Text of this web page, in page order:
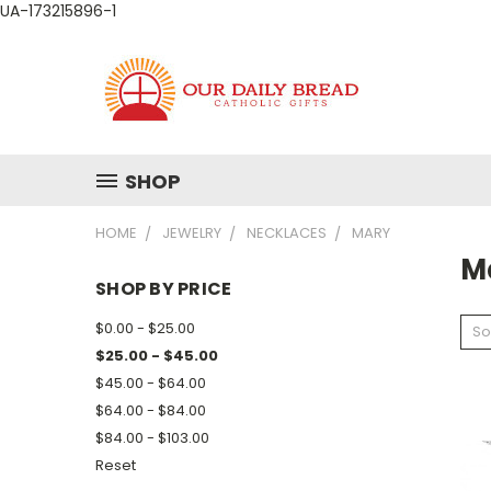
UA-173215896-1
SHOP
HOME JEWELRY NECKLACES MARY
SHOP BY PRICE
$0.00 - $25.00
$25.00 - $45.00
$45.00 - $64.00
$64.00 - $84.00
$84.00 - $103.00
Reset